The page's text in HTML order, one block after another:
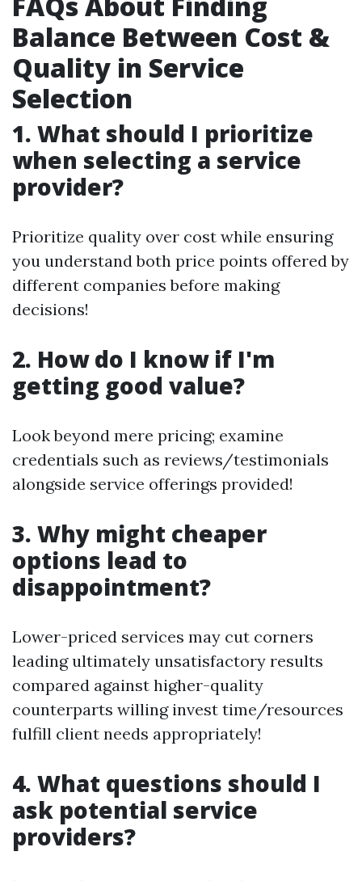
Balance Between Cost &
Quality in Service
Selection
1. What should I prioritize
when selecting a service
provider?
Prioritize quality over cost while ensuring
you understand both price points offered by
different companies before making
decisions!
2. How do I know if I'm
getting good value?
Look beyond mere pricing; examine
credentials such as reviews/testimonials
alongside service offerings provided!
3. Why might cheaper
options lead to
disappointment?
Lower-priced services may cut corners
leading ultimately unsatisfactory results
compared against higher-quality
counterparts willing invest time/resources
fulfill client needs appropriately!
4. What questions should I
ask potential service
providers?